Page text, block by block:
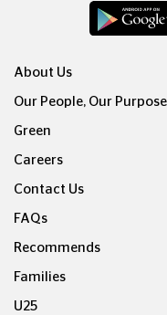
About Us
Our People, Our Purpose
Green
Careers
Contact Us
FAQs
Recommends
Families
U25